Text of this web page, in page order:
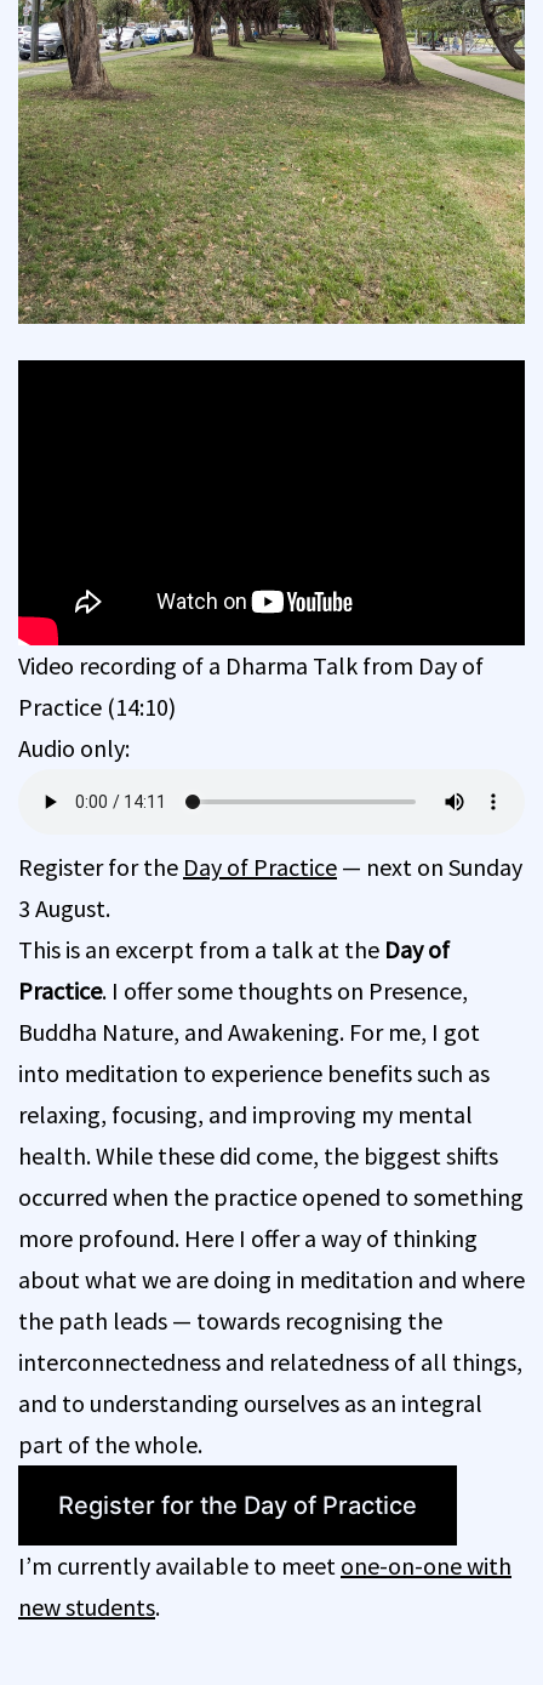
Video recording of a Dharma Talk from Day of
Practice (14:10)
Audio only:
Register for the Day of Practice — next on Sunday
3 August.
This is an excerpt from a talk at the Day of
Practice. I offer some thoughts on Presence,
Buddha Nature, and Awakening. For me, I got
into meditation to experience benefits such as
relaxing, focusing, and improving my mental
health. While these did come, the biggest shifts
occurred when the practice opened to something
more profound. Here I offer a way of thinking
about what we are doing in meditation and where
the path leads — towards recognising the
interconnectedness and relatedness of all things,
and to understanding ourselves as an integral
part of the whole.
Register for the Day of Practice
I’m currently available to meet one-on-one with
new students.